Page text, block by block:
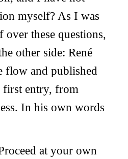
myself? As I was
these questions,
other side: René
flow and published
first entry, from
In his own words
at your own